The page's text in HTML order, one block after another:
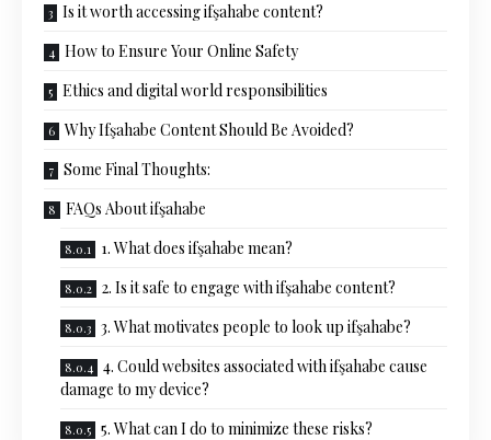
Is it worth accessing ifşahabe content?
How to Ensure Your Online Safety
Ethics and digital world responsibilities
Why Ifşahabe Content Should Be Avoided?
Some Final Thoughts:
FAQs About ifşahabe
1. What does ifşahabe mean?
2. Is it safe to engage with ifşahabe content?
3. What motivates people to look up ifşahabe?
4. Could websites associated with ifşahabe cause
damage to my device?
5. What can I do to minimize these risks?